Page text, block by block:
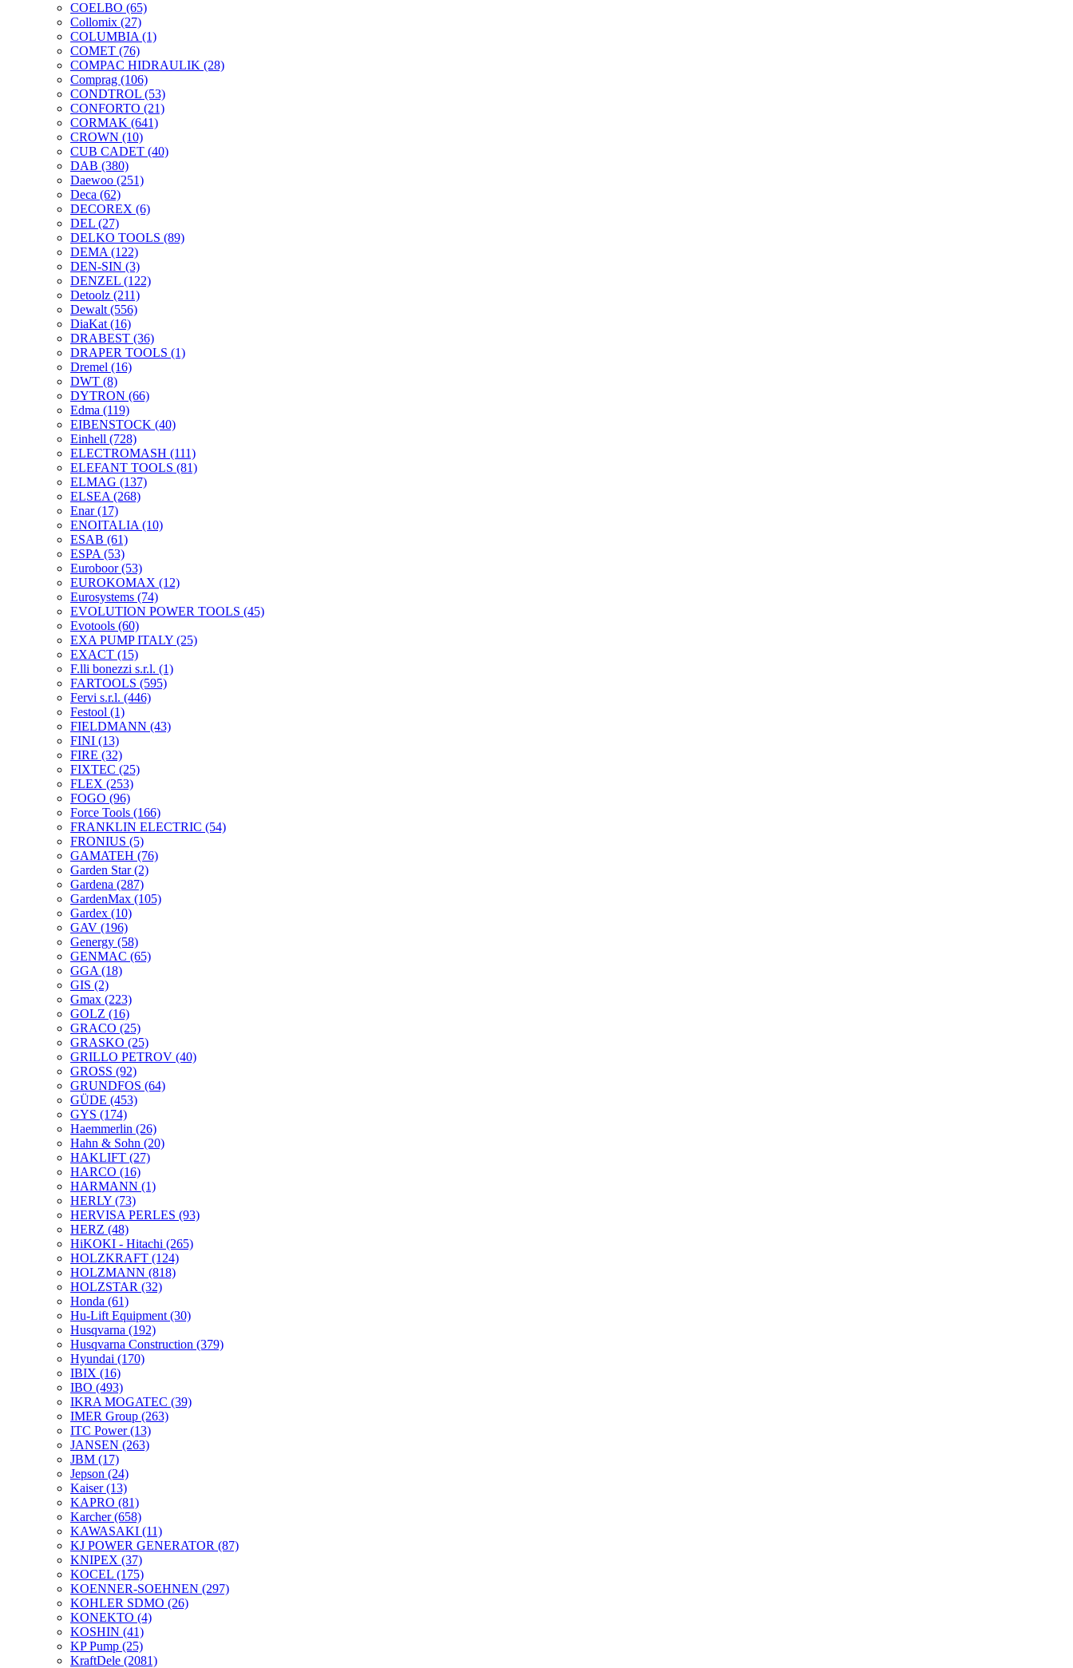
COELBO (65)
Collomix (27)
COLUMBIA (1)
COMET (76)
COMPAC HIDRAULIK (28)
Comprag (106)
CONDTROL (53)
CONFORTO (21)
CORMAK (641)
CROWN (10)
CUB CADET (40)
DAB (380)
Daewoo (251)
Deca (62)
DECOREX (6)
DEL (27)
DELKO TOOLS (89)
DEMA (122)
DEN-SIN (3)
DENZEL (122)
Detoolz (211)
Dewalt (556)
DiaKat (16)
DRABEST (36)
DRAPER TOOLS (1)
Dremel (16)
DWT (8)
DYTRON (66)
Edma (119)
EIBENSTOCK (40)
Einhell (728)
ELECTROMASH (111)
ELEFANT TOOLS (81)
ELMAG (137)
ELSEA (268)
Enar(17)
ENOITALIA (10)
ESAB (61)
ESPA (53)
Euroboor(53)
EUROKOMAX (12)
Eurosystems (74)
EVOLUTION POWER TOOLS (45)
Evotools (60)
EXA PUMP ITALY (25)
EXACT (15)
F.lli bonezzi s.r.l. (1)
FARTOOLS (595)
Fervi s.r.l. (446)
Festool (1)
FIELDMANN (43)
FINI (13)
FIRE (32)
FIXTEC (25)
FLEX (253)
FOGO (96)
Force Tools (166)
FRANKLIN ELECTRIC (54)
FRONIUS (5)
GAMATEH (76)
Garden Star(2)
Gardena (287)
GardenMax (105)
Gardex (10)
GAV (196)
Genergy (58)
GENMAC (65)
GGA (18)
GIS (2)
Gmax (223)
GOLZ (16)
GRACO (25)
GRASKO (25)
GRILLO PETROV (40)
GROSS (92)
GRUNDFOS (64)
GÜDE (453)
GYS (174)
Haemmerlin (26)
Hahn & Sohn (20)
HAKLIFT (27)
HARCO (16)
HARMANN (1)
HERLY (73)
HERVISA PERLES (93)
HERZ (48)
HiKOKI - Hitachi (265)
HOLZKRAFT (124)
HOLZMANN (818)
HOLZSTAR (32)
Honda (61)
Hu-Lift Equipment (30)
Husqvarna (192)
Husqvarna Construction (379)
Hyundai (170)
IBIX (16)
IBO (493)
IKRA MOGATEC (39)
IMER Group (263)
ITC Power(13)
JANSEN (263)
JBM (17)
Jepson (24)
Kaiser(13)
KAPRO (81)
Karcher(658)
KAWASAKI (11)
KJ POWER GENERATOR (87)
KNIPEX (37)
KOCEL (175)
KOENNER-SOEHNEN (297)
KOHLER SDMO (26)
KONEKTO (4)
KOSHIN (41)
KP Pump (25)
KraftDele (2081)